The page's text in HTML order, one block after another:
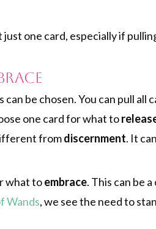
just one card, especially if
be chosen. You can pull all
one card for what to
fromdiscernment. It
what toembrace. This can be
Wands, we see the need to